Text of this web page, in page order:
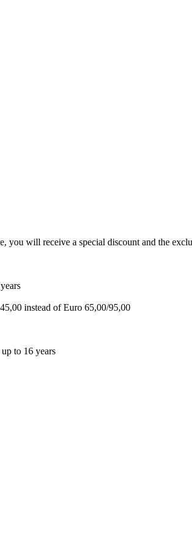
will receive a special discount and the
instead of Euro 65,00/95,00
to 16 years